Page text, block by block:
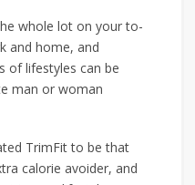
whole lot on your to-
and home, and
of lifestyles can be
man or woman
TrimFit to be that
calorie avoider, and